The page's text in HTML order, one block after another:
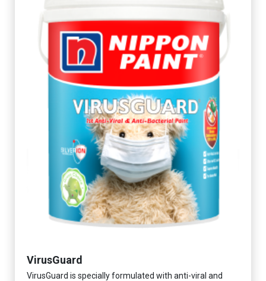
VirusGuard
VirusGuard is specially formulated with anti-viral and